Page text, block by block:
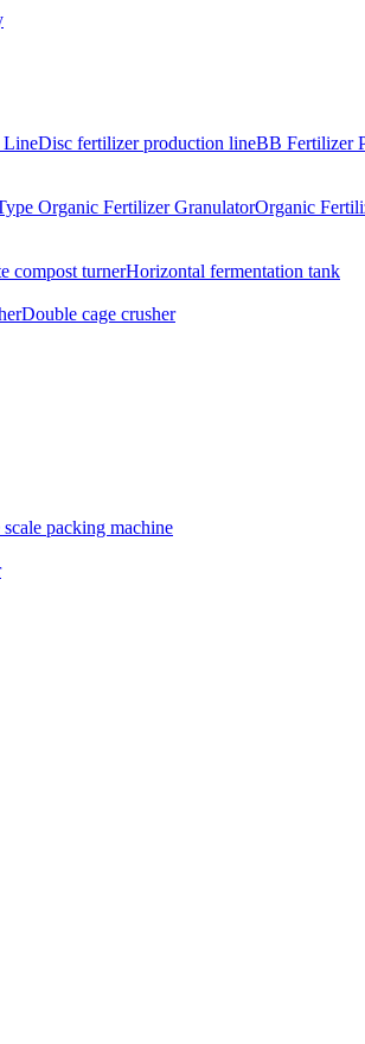
LineDisc fertilizer production lineBB Fertilizer
Organic Fertilizer GranulatorOrganic
compost turnerHorizontal fermentation tank
Double cage crusher
packing machine